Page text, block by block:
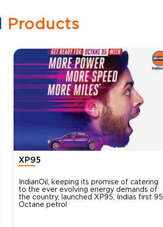
Products
XP95
IndianOil, keeping its promise of catering
to the ever evolving energy demands of
the country, launched XP95, Indias first 95
Octane petrol